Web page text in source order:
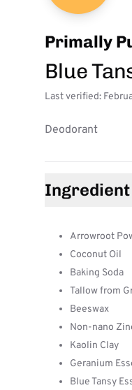
Primally
Blue
Last verified:
Deodorant
Arrowroot
Coconut Oil
Baking Soda
Tallow from
Beeswax
Non-nano
Kaolin Clay
Geranium
Blue Tansy